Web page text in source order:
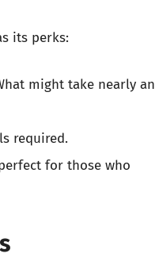
its perks:
might take nearly an
required.
for those who